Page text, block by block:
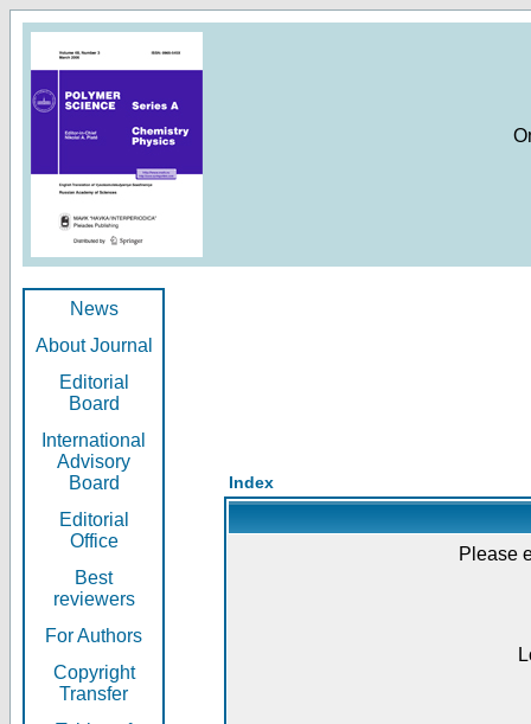
News
About Journal
Editorial
Board
International
Advisory
Board
Editorial
Office
Best
reviewers
For Authors
Copyright
Transfer
Index
Please